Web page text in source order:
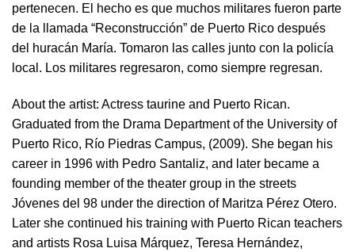
pertenecen. El hecho es que muchos militares fueron parte
de la llamada “Reconstrucción” de Puerto Rico después
del huracán María. Tomaron las calles junto con la policía
local. Los militares regresaron, como siempre regresan.
About the artist: Actress taurine and Puerto Rican.
Graduated from the Drama Department of the University of
Puerto Rico, Río Piedras Campus, (2009). She began his
career in 1996 with Pedro Santaliz, and later became a
founding member of the theater group in the streets
Jóvenes del 98 under the direction of Maritza Pérez Otero.
Later she continued his training with Puerto Rican teachers
and artists Rosa Luisa Márquez, Teresa Hernández,